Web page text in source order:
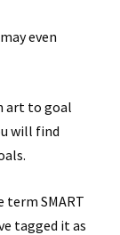
even
art to goal
will find
term SMART
tagged it as